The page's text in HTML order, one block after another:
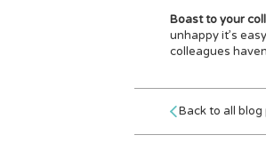
Boast to your
unhappy it’s
colleagues
Back to all blog